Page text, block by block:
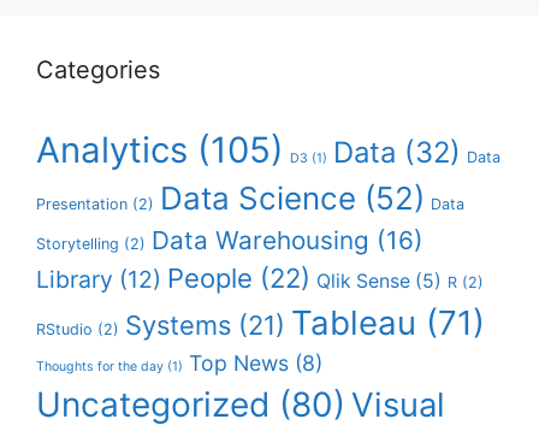
Categories
Analytics (105) D3 (1) Data (32) Data
Presentation (2) Data Science (52) Data
Storytelling (2) Data Warehousing (16)
Library (12) People (22) Qlik Sense (5) R (2)
RStudio (2) Systems (21) Tableau (71)
Thoughts for the day (1) Top News (8)
Uncategorized (80) Visual